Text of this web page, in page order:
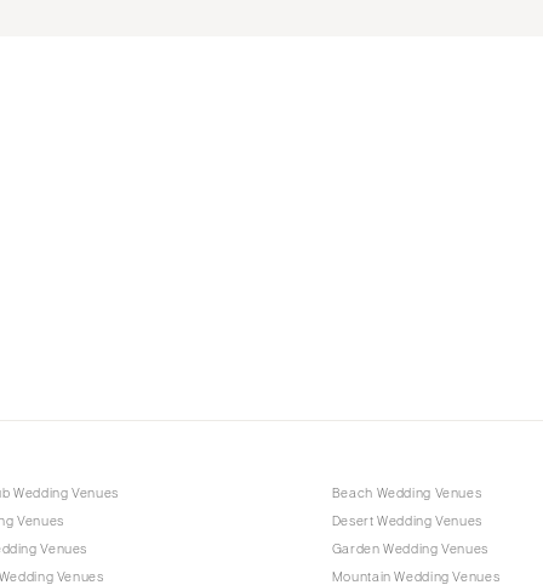
Wedding Venues
Venues
Venues
Venues
Beach Wedding Venues
Desert Wedding Venues
Garden Wedding Venues
Mountain Wedding Venues